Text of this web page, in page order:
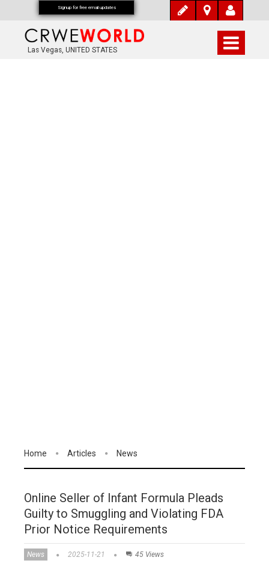
Las Vegas, UNITED STATES
Home Articles News
Online Seller of Infant Formula Pleads
Guilty to Smuggling and Violating FDA
Prior Notice Requirements
News 2025-11-21 45 Views
Signup for free email updates